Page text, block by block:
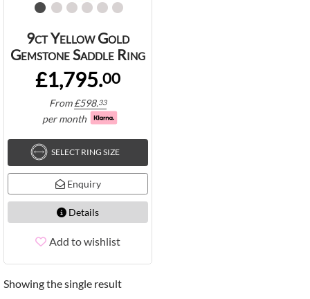
9ct Yellow Gold
Gemstone Saddle Ring
£1,795.00
From£598.33
per month
SELECT RING SIZE
Enquiry
Details
Add to wishlist
Showing the single result